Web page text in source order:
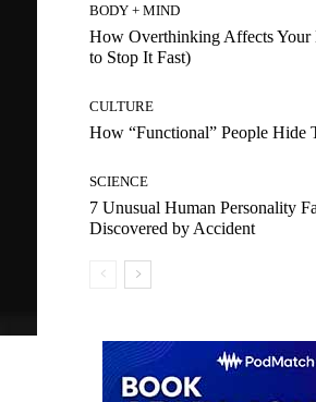
BODY + MIND
How Overthinking Affects
to Stop It Fast)
CULTURE
How “Functional” People Hide
SCIENCE
7 Unusual Human Personality
Discovered by Accident